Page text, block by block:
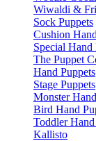
Wiwaldi &
Sock Puppets
Cushion
Special Hand
The Puppet
Hand Puppets
Stage Puppets
Monster
Bird Hand
Toddler Hand
Kallisto